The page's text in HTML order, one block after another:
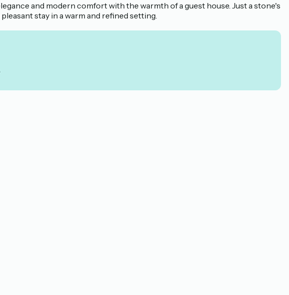
and modern comfort with the warmth of a guest house. Just a stone's
stay in a warm and refined setting.